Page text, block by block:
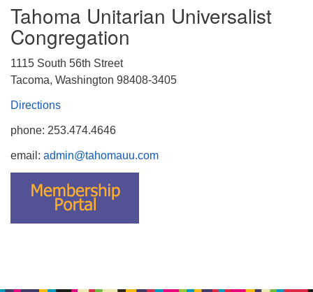
Tahoma Unitarian Universalist
Congregation
1115 South 56th Street
Tacoma, Washington 98408-3405
Directions
phone: 253.474.4646
email: admin@tahomauu.com